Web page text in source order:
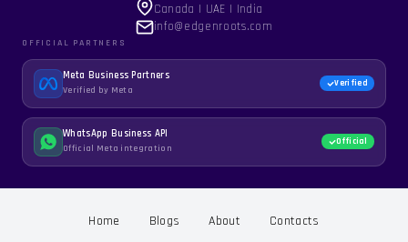
Canada | UAE | India
info@edgenroots.com
OFFICIAL PARTNERS
Meta Business Partners
Verified by Meta
Verified
WhatsApp Business API
Official Meta integration
Official
Home Blogs About Contacts